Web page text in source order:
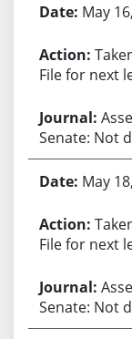
May
File for next
Senate: Not
May
File for next
Senate: Not